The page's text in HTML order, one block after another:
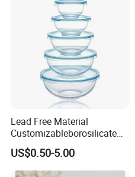
Lead Free Material
Customizableborosilicate
Glass Storage Containers
for Freezer Safe Storage
US$0.50-5.00